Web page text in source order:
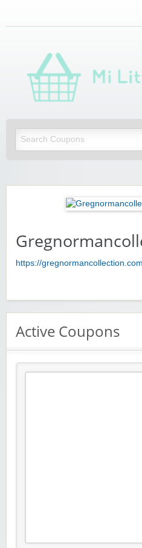
https://gregnormancollection.com
Active Coupons